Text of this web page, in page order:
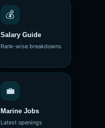
💰
Salary Guide
Rank-wise breakdowns
💼
Marine Jobs
Latest openings